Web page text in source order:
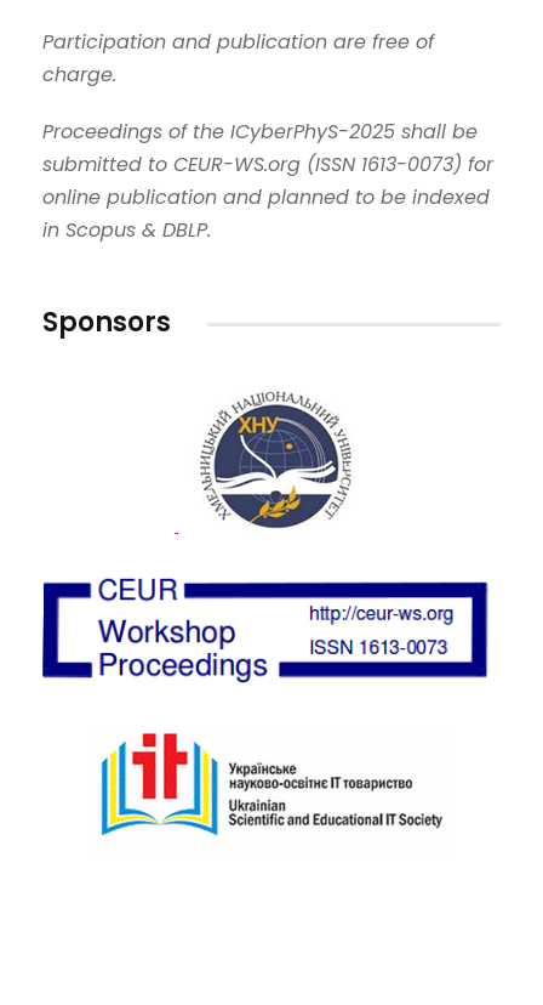
Participation and publication are free of
charge.
Proceedings of the ICyberPhyS-2025 shall be
submitted to CEUR-WS.org (ISSN 1613-0073) for
online publication and planned to be indexed
in Scopus & DBLP.
Sponsors